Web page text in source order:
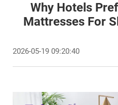
Why Hotels
Mattresses For
2026-05-19 09:20:40